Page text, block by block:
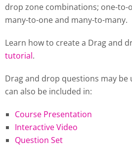
drop zone combinations; one-to-
many-to-one and many-to-many.
Learn how to create a Drag and
tutorial.
Drag and drop questions may be
can also be included in:
Course Presentation
Interactive Video
Question Set